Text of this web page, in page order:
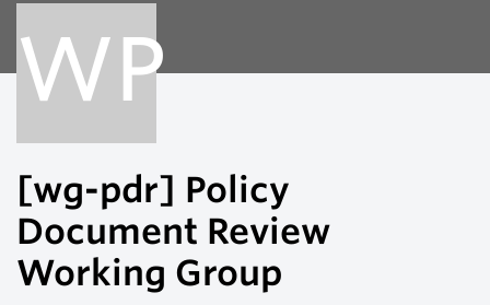
WP
[wg-pdr] Policy
Document Review
Working Group